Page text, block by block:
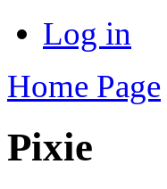
Log in
Home Page
Pixie